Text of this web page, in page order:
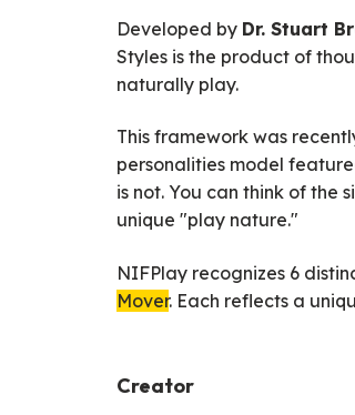
Developed by Dr. Stuart
Styles is the product of
naturally play.
This framework was
personalities model
is not. You can think of the
unique "play nature."
NIFPlay recognizes 6
Mover. Each reflects a
Creator